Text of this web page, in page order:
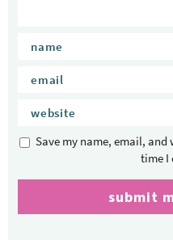
Save my name, email,
time I